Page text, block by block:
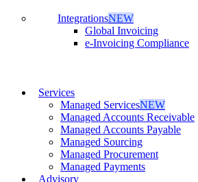
IntegrationsNEW
Global Invoicing
e-Invoicing Compliance
Services
Managed ServicesNEW
Managed Accounts Receivable
Managed Accounts Payable
Managed Sourcing
Managed Procurement
Managed Payments
Advisory